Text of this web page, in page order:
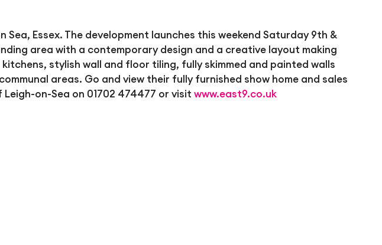
Essex. The development launches this weekend Saturday 9th &
area with a contemporary design and a creative layout making
stylish wall and floor tiling, fully skimmed and painted walls
areas. Go and view their fully furnished show home and sales
on-Sea on 01702 474477 or visit www.east9.co.uk